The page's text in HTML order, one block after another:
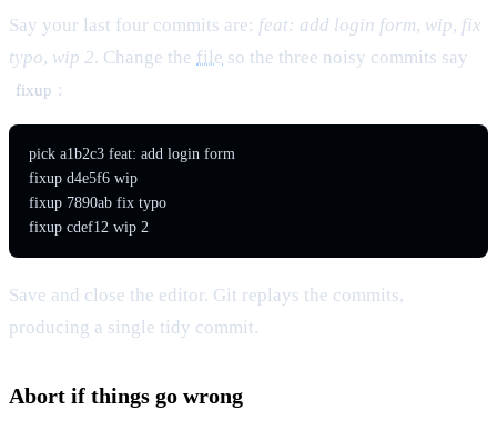
Say your last four commits are: feat: add login form, wip, fix
typo, wip 2. Change the file so the three noisy commits say
fixup :
pick a1b2c3 feat: add login form
fixup d4e5f6 wip
fixup 7890ab fix typo
fixup cdef12 wip 2
Save and close the editor. Git replays the commits,
producing a single tidy commit.
Abort if things go wrong